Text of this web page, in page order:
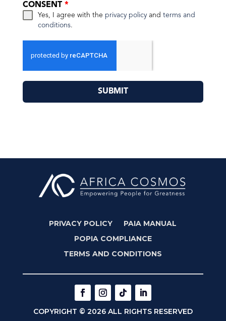
CONSENT *
Yes, I agree with the privacy policyand terms and
conditions.
SUBMIT
PRIVACY POLICY
PAIA MANUAL
POPIA COMPLIANCE
TERMS AND CONDITIONS
COPYRIGHT © 2026 ALL RIGHTS RESERVED